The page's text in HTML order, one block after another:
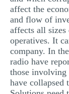
affect the
and flow of
affects all
operatives. It
company. In
radio have
those
have collapsed